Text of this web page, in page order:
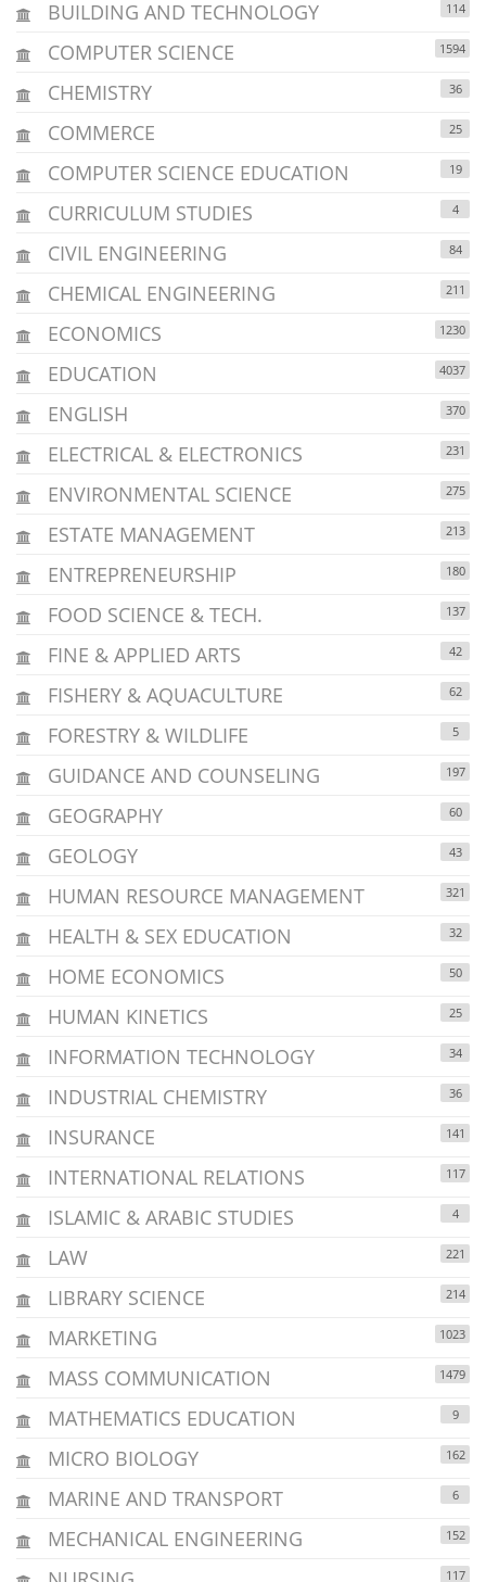
BUILDING AND TECHNOLOGY 114
COMPUTER SCIENCE 1594
CHEMISTRY 36
COMMERCE 25
COMPUTER SCIENCE EDUCATION 19
CURRICULUM STUDIES 4
CIVIL ENGINEERING 84
CHEMICAL ENGINEERING 211
ECONOMICS 1230
EDUCATION 4037
ENGLISH 370
ELECTRICAL & ELECTRONICS 231
ENVIRONMENTAL SCIENCE 275
ESTATE MANAGEMENT 213
ENTREPRENEURSHIP 180
FOOD SCIENCE & TECH. 137
FINE & APPLIED ARTS 42
FISHERY & AQUACULTURE 62
FORESTRY & WILDLIFE 5
GUIDANCE AND COUNSELING 197
GEOGRAPHY 60
GEOLOGY 43
HUMAN RESOURCE MANAGEMENT 321
HEALTH & SEX EDUCATION 32
HOME ECONOMICS 50
HUMAN KINETICS 25
INFORMATION TECHNOLOGY 34
INDUSTRIAL CHEMISTRY 36
INSURANCE 141
INTERNATIONAL RELATIONS 117
ISLAMIC & ARABIC STUDIES 4
LAW 221
LIBRARY SCIENCE 214
MARKETING 1023
MASS COMMUNICATION 1479
MATHEMATICS EDUCATION 9
MICRO BIOLOGY 162
MARINE AND TRANSPORT 6
MECHANICAL ENGINEERING 152
117